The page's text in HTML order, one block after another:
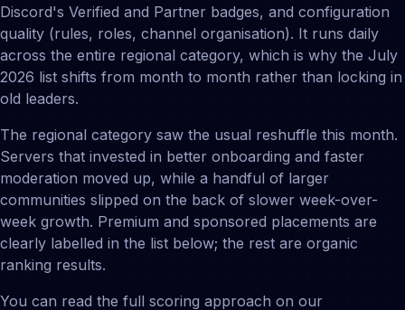
Discord's Verified and Partner badges, and configuration
quality (rules, roles, channel organisation). It runs daily
across the entire regional category, which is why the July
2026 list shifts from month to month rather than locking in
old leaders.
The regional category saw the usual reshuffle this month.
Servers that invested in better onboarding and faster
moderation moved up, while a handful of larger
communities slipped on the back of slower week-over-
week growth. Premium and sponsored placements are
clearly labelled in the list below; the rest are organic
ranking results.
You can read the full scoring approach on our